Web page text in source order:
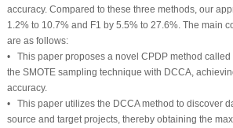
accuracy. Compared to these three methods, our
1.2% to 10.7% and F1 by 5.5% to 27.6%. The main
are as follows:
• This paper proposes a novel CPDP method
the SMOTE sampling technique with DCCA,
accuracy.
• This paper utilizes the DCCA method to discover
source and target projects, thereby obtaining the